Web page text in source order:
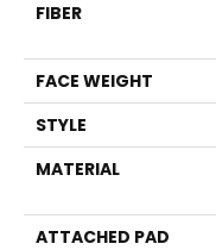
FIBER
FACE WEIGHT
STYLE
MATERIAL
ATTACHED PAD